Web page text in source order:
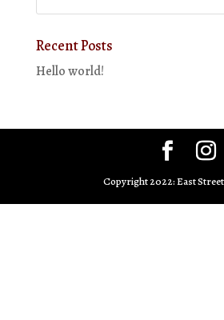
Recent Posts
Hello world!
Copyright 2022: East